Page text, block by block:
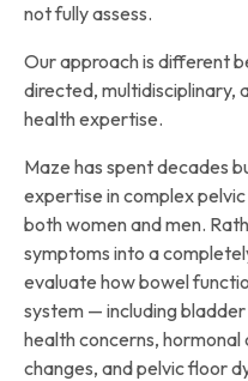
not fully assess.
Our approach is different
directed, multidisciplinary,
health expertise.
Maze has spent decades
expertise in complex
both women and men.
symptoms into a
evaluate how bowel
system — including
health concerns,
changes, and pelvic floor